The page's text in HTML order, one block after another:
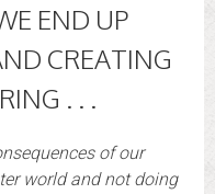
END UP
CREATING
. . .
of our
world and not doing